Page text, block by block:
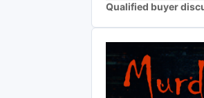
Qualified buyer